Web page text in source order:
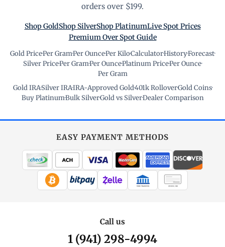
orders over $199.
Shop GoldShop SilverShop PlatinumLive Spot Prices
Premium Over Spot Guide
Gold Price·Per Gram·Per Ounce·Per Kilo·Calculator·History·Forecast·
Silver Price·Per Gram·Per Ounce·Platinum Price·Per Ounce·
Per Gram
Gold IRA·Silver IRA·IRA-Approved Gold·401k Rollover·Gold Coins·
Buy Platinum·Bulk Silver·Gold vs Silver·Dealer Comparison
EASY PAYMENT METHODS
WIRE TRANSFER CHECK / MO
Call us
1 (941) 298-4994